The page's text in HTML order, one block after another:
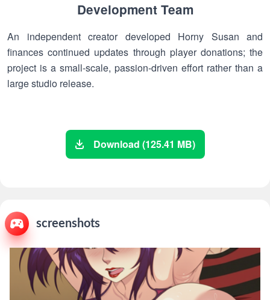
Development Team
An independent creator developed Horny Susan and
finances continued updates through player donations; the
project is a small-scale, passion-driven effort rather than a
large studio release.
Download (125.41 MB)
screenshots